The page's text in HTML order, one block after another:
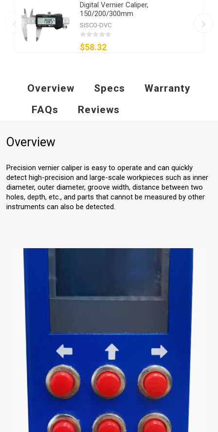
Digital Vernier Caliper,
150/200/300mm
SISCO-DVC
$58.32
Overview Specs
Warranty
FAQs
Reviews
Overview
Precision vernier caliper is easy to operate and can quickly
detect high-precision and large-scale workpieces such as inner
diameter, outer diameter, groove width, distance between two
holes, depth, etc., and parts that cannot be measured by other
instruments can also be detected.